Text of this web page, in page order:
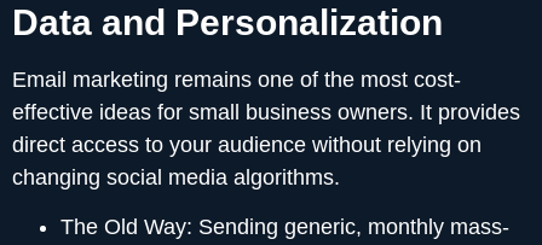
Data and Personalization
Email marketing remains one of the most cost-
effective ideas for small business owners. It provides
direct access to your audience without relying on
changing social media algorithms.
The Old Way: Sending generic, monthly mass-